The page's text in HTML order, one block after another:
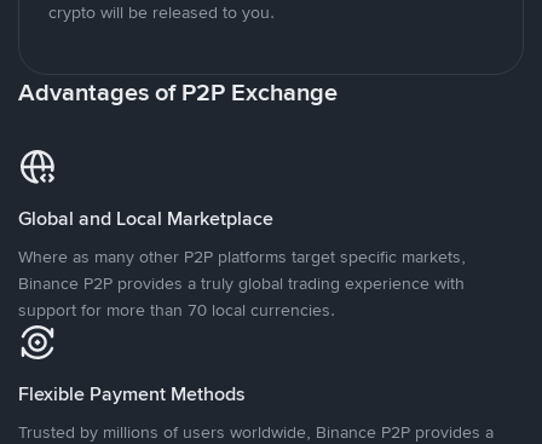
crypto will be released to you.
Advantages of P2P Exchange
Global and Local Marketplace
Where as many other P2P platforms target specific markets,
Binance P2P provides a truly global trading experience with
support for more than 70 local currencies.
Flexible Payment Methods
Trusted by millions of users worldwide, Binance P2P provides a